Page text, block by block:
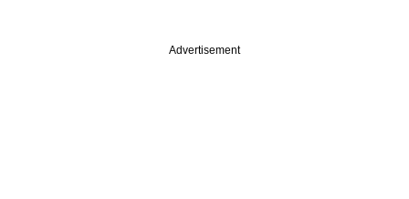
Advertisement